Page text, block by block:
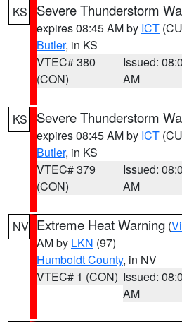
KS Severe Thunderstorm
expires 08:45 AM by ICT
Butler, in KS
VTEC# 380
(CON)
Issued:
AM
KS Severe Thunderstorm
expires 08:45 AM by ICT
Butler, in KS
VTEC# 379
(CON)
Issued:
AM
NV Extreme Heat Warning (
AM by LKN (97)
Humboldt County, in NV
VTEC# 1 (CON) Issued:
AM